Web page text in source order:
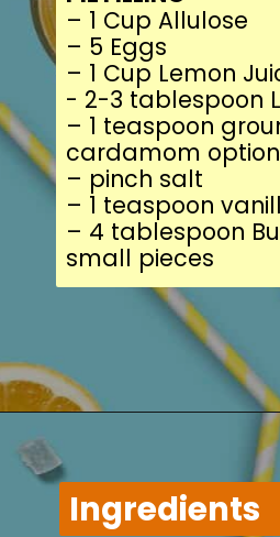
– 1
–
-
–
–
–
Ingredients